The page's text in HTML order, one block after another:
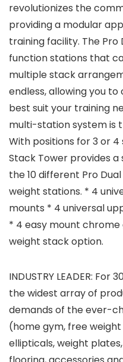
revolutionizes the
providing a modular
training facility. The Pro
function stations that
multiple stack
endless, allowing you
best suit your training
multi-station system is
With positions for 3 or
Stack Tower provides
the 10 different Pro
weight stations. * 4
mounts * 4 universal
* 4 easy mount chrome
weight stack option.
INDUSTRY LEADER: For
the widest array of
demands of the ever-
(home gym, free
ellipticals, weight